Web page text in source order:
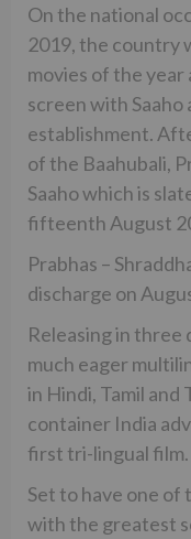
On the national
2019, the country
movies of the year
screen with
establishment.
of the Baahubali,
Saaho which is
fifteenth August
Prabhas –
discharge on
Releasing in three
much eager
in Hindi, Tamil and
container India
first tri-lingual film.
Set to have one
with the greatest